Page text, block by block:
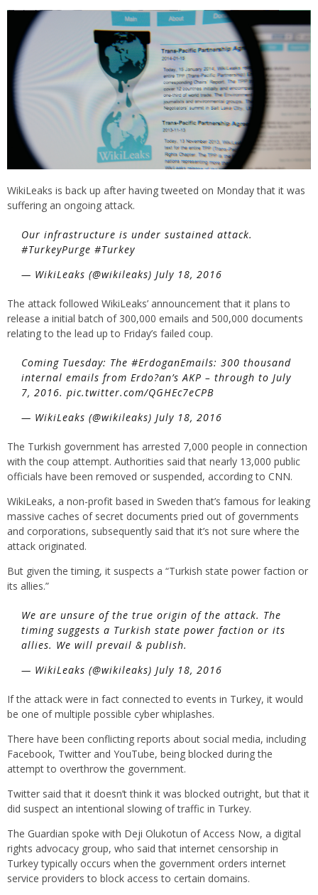
WikiLeaks is back up after having tweeted on Monday that it was
suffering an ongoing attack.
Our infrastructure is under sustained attack.
#TurkeyPurge #Turkey
— WikiLeaks (@wikileaks) July 18, 2016
The attack followed WikiLeaks’ announcement that it plans to
release a initial batch of 300,000 emails and 500,000 documents
relating to the lead up to Friday’s failed coup.
Coming Tuesday: The #ErdoganEmails: 300 thousand
internal emails from Erdo?an’s AKP – through to July
7, 2016. pic.twitter.com/QGHEc7eCPB
— WikiLeaks (@wikileaks) July 18, 2016
The Turkish government has arrested 7,000 people in connection
with the coup attempt. Authorities said that nearly 13,000 public
officials have been removed or suspended, according to CNN.
WikiLeaks, a non-profit based in Sweden that’s famous for leaking
massive caches of secret documents pried out of governments
and corporations, subsequently said that it’s not sure where the
attack originated.
But given the timing, it suspects a “Turkish state power faction or
its allies.”
We are unsure of the true origin of the attack. The
timing suggests a Turkish state power faction or its
allies. We will prevail & publish.
— WikiLeaks (@wikileaks) July 18, 2016
If the attack were in fact connected to events in Turkey, it would
be one of multiple possible cyber whiplashes.
There have been conflicting reports about social media, including
Facebook, Twitter and YouTube, being blocked during the
attempt to overthrow the government.
Twitter said that it doesn’t think it was blocked outright, but that it
did suspect an intentional slowing of traffic in Turkey.
The Guardian spoke with Deji Olukotun of Access Now, a digital
rights advocacy group, who said that internet censorship in
Turkey typically occurs when the government orders internet
service providers to block access to certain domains.